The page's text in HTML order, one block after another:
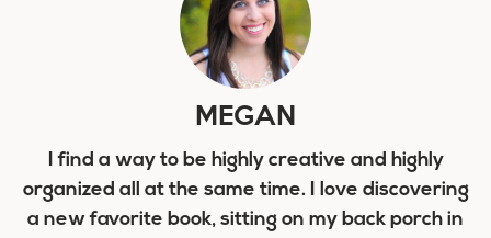
MEGAN
I find a way to be highly creative and highly
organized all at the same time. I love discovering
a new favorite book, sitting on my back porch in